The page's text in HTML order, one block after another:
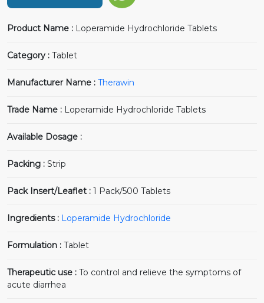
Product Name : Loperamide Hydrochloride Tablets
Category : Tablet
Manufacturer Name : Therawin
Trade Name : Loperamide Hydrochloride Tablets
Available Dosage :
Packing : Strip
Pack Insert/Leaflet : 1 Pack/500 Tablets
Ingredients : Loperamide Hydrochloride
Formulation : Tablet
Therapeutic use : To control and relieve the symptoms of
acute diarrhea